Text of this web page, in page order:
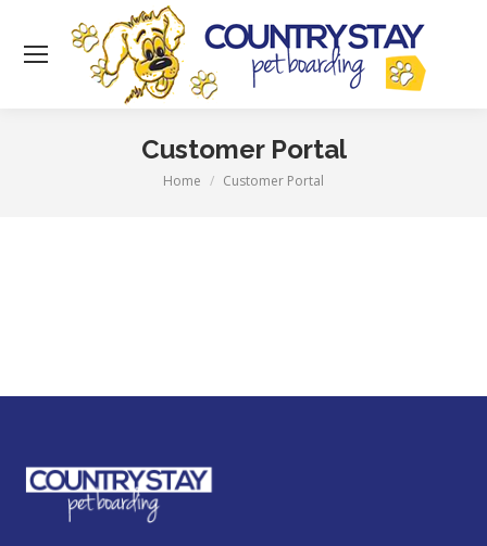
Customer Portal
You are here:
Home Customer Portal